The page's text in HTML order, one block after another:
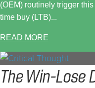
(OEM) routinely trigger
time buy (LTB)...
READ MORE
The Win-Lose